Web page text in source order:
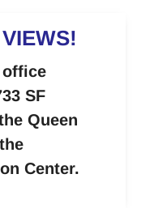
SF
Queen
Center.